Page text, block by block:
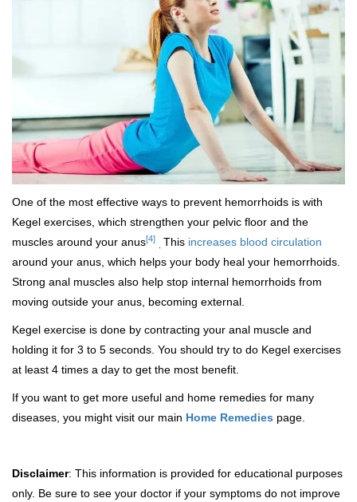
One of the most effective ways to prevent hemorrhoids is with
Kegel exercises, which strengthen your pelvic floor and the
muscles around your anus[4] This increases blood circulation
around your anus, which helps your body heal your hemorrhoids.
Strong anal muscles also help stop internal hemorrhoids from
moving outside your anus, becoming external.
Kegel exercise is done by contracting your anal muscle and
holding it for 3 to 5 seconds. You should try to do Kegel exercises
at least 4 times a day to get the most benefit.
If you want to get more useful and home remedies for many
diseases, you might visit our main Home Remedies page.
Disclaimer: This information is provided for educational purposes
only. Be sure to see your doctor if your symptoms do not improve